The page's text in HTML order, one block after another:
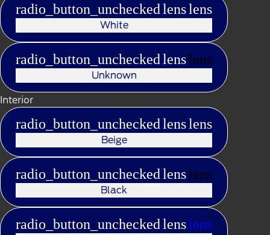
radio_button_uncheckedlenslens
White
radio_button_uncheckedlenslens
Unknown
Interior
radio_button_uncheckedlenslens
Beige
radio_button_uncheckedlenslens
Black
radio_button_uncheckedlenslens